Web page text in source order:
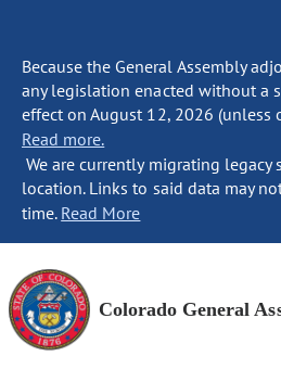
Because the General Assembly
any legislation enacted without a
effect on August 12, 2026 (unless
Read more.
We are currently migrating legacy
location. Links to said data may
time. Read More
Colorado General